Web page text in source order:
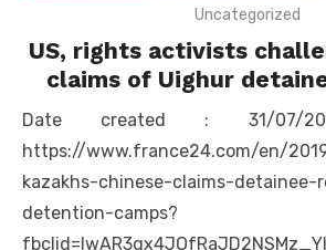
Uncategorized
US, rights activists
claims of Uighur
Date created : 31/07/
https://www.france24.com/en/
kazakhs-chinese-claims-detainee-
detention-camps?